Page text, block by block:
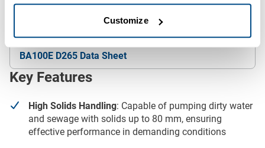
Customize
See below to download our full specifications.
Downloads
BA100E D265 Data Sheet
Key Features
High Solids Handling: Capable of pumping dirty water
and sewage with solids up to 80 mm, ensuring
effective performance in demanding conditions